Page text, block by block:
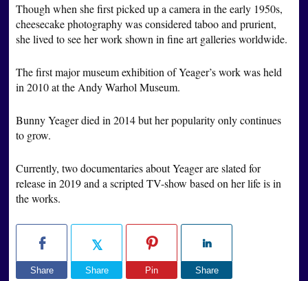
Though when she first picked up a camera in the early 1950s,
cheesecake photography was considered taboo and prurient,
she lived to see her work shown in fine art galleries worldwide.
The first major museum exhibition of Yeager’s work was held
in 2010 at the Andy Warhol Museum.
Bunny Yeager died in 2014 but her popularity only continues
to grow.
Currently, two documentaries about Yeager are slated for
release in 2019 and a scripted TV-show based on her life is in
the works.
Share Share Pin Share